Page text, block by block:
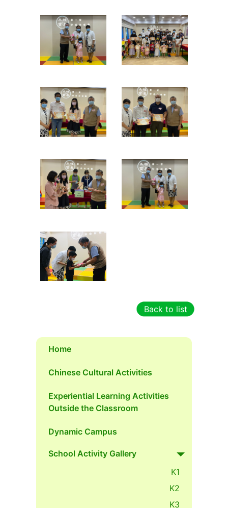
Home
Chinese Cultural Activities
Experiential Learning Activities
Outside the Classroom
Dynamic Campus
School Activity Gallery
K1
K2
K3
Back to list